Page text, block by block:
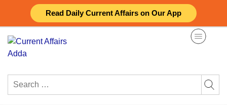
Read Daily Current Affairs on Our App
content
Search